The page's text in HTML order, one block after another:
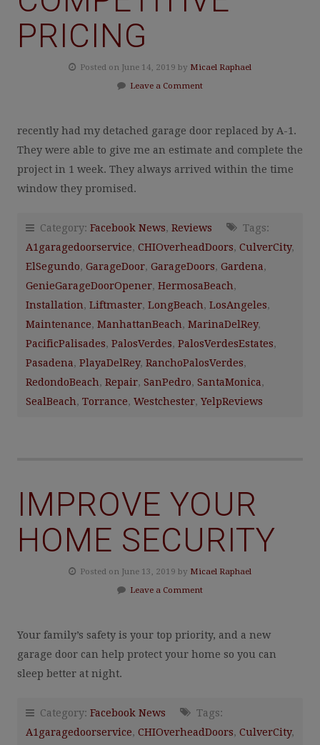
PRICING
Posted on June 14, 2019 by Micael Raphael
Leave a Comment
recently had my detached garage door replaced by A-1.
They were able to give me an estimate and complete the
project in 1 week. They always arrived within the time
window they promised.
Category: Facebook News, Reviews
Tags:
A1garagedoorservice, CHIOverheadDoors, CulverCity,
ElSegundo, GarageDoor, GarageDoors, Gardena,
GenieGarageDoorOpener, HermosaBeach,
Installation, Liftmaster, LongBeach, LosAngeles,
Maintenance, ManhattanBeach, MarinaDelRey,
PacificPalisades, PalosVerdes, PalosVerdesEstates,
Pasadena, PlayaDelRey, RanchoPalosVerdes,
RedondoBeach, Repair, SanPedro, SantaMonica,
SealBeach, Torrance, Westchester, YelpReviews
IMPROVE YOUR
HOME SECURITY
Posted on June 13, 2019 by Micael Raphael
Leave a Comment
Your family’s safety is your top priority, and a new
garage door can help protect your home so you can
sleep better at night.
Category: Facebook News
Tags:
A1garagedoorservice, CHIOverheadDoors, CulverCity,